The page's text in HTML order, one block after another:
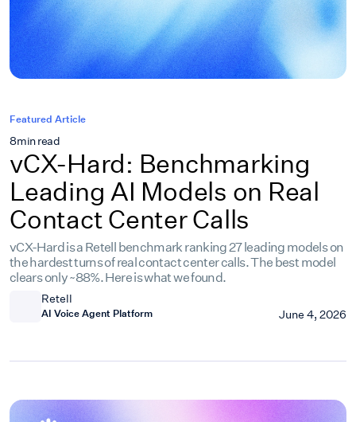
Featured Article
8min read
vCX-Hard: Benchmarking
Leading AI Models on Real
Contact Center Calls
vCX-Hard is a Retell benchmark ranking 27 leading models on
the hardest turns of real contact center calls. The best model
clears only ~88%. Here is what we found.
Retell
AI Voice Agent Platform June 4, 2026